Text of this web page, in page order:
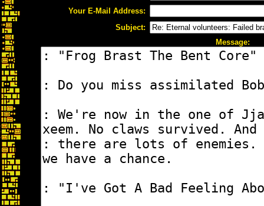
Your E-Mail Address:
Subject:
Message: